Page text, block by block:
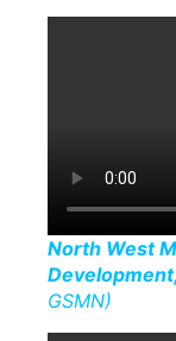
North West
GSMN)